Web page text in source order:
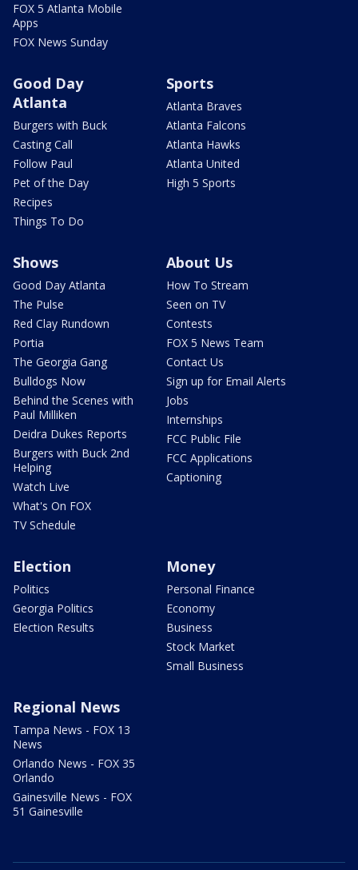
FOX 5 Atlanta Mobile
Apps
FOX News Sunday
Good Day
Atlanta
Burgers with Buck
Casting Call
Follow Paul
Pet of the Day
Recipes
Things To Do
Sports
Atlanta Braves
Atlanta Falcons
Atlanta Hawks
Atlanta United
High 5 Sports
Shows
Good Day Atlanta
The Pulse
Red Clay Rundown
Portia
The Georgia Gang
Bulldogs Now
Behind the Scenes with
Paul Milliken
Deidra Dukes Reports
Burgers with Buck 2nd
Helping
Watch Live
What's On FOX
TV Schedule
About Us
How To Stream
Seen on TV
Contests
FOX 5 News Team
Contact Us
Sign up for Email Alerts
Jobs
Internships
FCC Public File
FCC Applications
Captioning
Election
Politics
Georgia Politics
Election Results
Money
Personal Finance
Economy
Business
Stock Market
Small Business
Regional News
Tampa News - FOX 13
News
Orlando News - FOX 35
Orlando
Gainesville News - FOX
51 Gainesville